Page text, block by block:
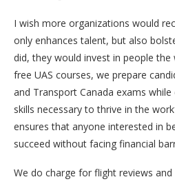
I wish more organizations would
only enhances talent, but also
did, they would invest in people
free UAS courses, we prepare
and Transport Canada exams
skills necessary to thrive in the
ensures that anyone interested in
succeed without facing financial
We do charge for flight reviews